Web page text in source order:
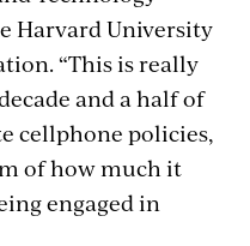
Harvard University
“This is really
and a half of
cellphone policies,
of how much it
engaged in